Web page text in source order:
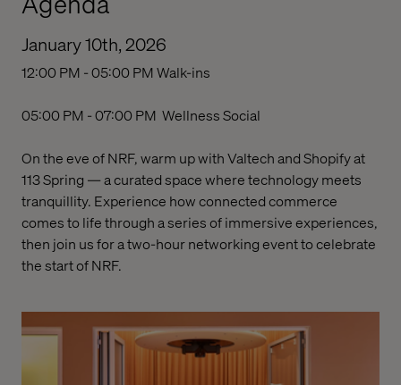
January 10th, 2026
12:00 PM - 05:00 PMWalk-ins
05:00 PM - 07:00 PM Wellness Social
On the eve of NRF, warm up with Valtech and Shopify at
113 Spring — a curated space where technology meets
tranquillity. Experience how connected commerce
comes to life through a series of immersive experiences,
then join us for a two-hournetworking eventto celebrate
the start of NRF.